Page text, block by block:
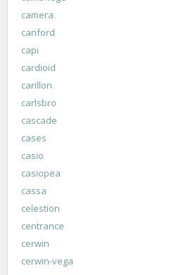
camera
canford
capi
cardioid
carillon
carlsbro
cascade
cases
casio
casiopea
cassa
celestion
centrance
cerwin
cerwin-vega